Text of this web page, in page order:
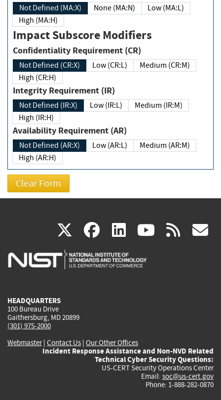
Not Defined (MA:X) None (MA:N)
Low (MA:L)
High (MA:H)
Impact Subscore Modifiers
Confidentiality Requirement (CR)
Not Defined (CR:X) Low (CR:L)
Medium (CR:M)
High (CR:H)
Integrity Requirement (IR)
Not Defined (IR:X) Low (IR:L)
Medium (IR:M)
High (IR:H)
Availability Requirement (AR)
Not Defined (AR:X) Low (AR:L)
Medium (AR:M)
High (AR:H)
X(link
is
facebook
(link
is
linkedin
(link
is
(link rss
HEADQUARTERS
100 Bureau Drive
Gaithersburg, MD 20899
(301) 975-2000
Webmaster| Contact Us | Our Other Offices
Incident Response Assistance and Non-NVD Related
Technical Cyber Security Questions:
US-CERT Security Operations Center
Email: soc@us-cert.gov
Phone: 1-888-282-0870